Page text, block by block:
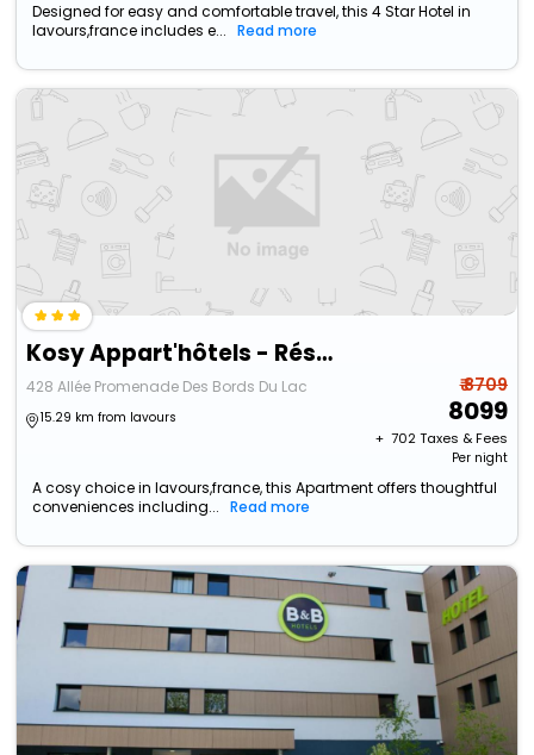
Designed for easy and comfortable travel, this 4 Star Hotel in
lavours,france includes e...
Read more
Kosy Appart'hôtels - Résidence Du Lac
428 Allée Promenade Des Bords Du Lac
15.29 km from lavours
₹ 8709
8099
+ ₹ 702Taxes & Fees
Per night
A cosy choice in lavours,france, this Apartment offers thoughtful
conveniences including...
Read more